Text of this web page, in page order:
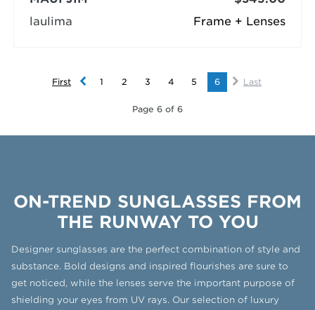
Frame + Lenses
laulima
First 1 2 3 4 5 6 Last
Page 6 of 6
ON-TREND SUNGLASSES FROM
THE RUNWAY TO YOU
Designer sunglasses are the perfect combination of style and
substance. Bold designs and inspired flourishes are sure to
get noticed, while the lenses serve the important purpose of
shielding your eyes from UV rays. Our selection of luxury